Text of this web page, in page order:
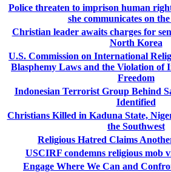
Police threaten to imprison human
she communicates on
Christian leader awaits charges for
North Korea
U.S. Commission on International
Blasphemy Laws and the Violation of
Freedom
Indonesian Terrorist Group Behind
Identified
Christians Killed in Kaduna State,
the Southwest
Religious Hatred Claims
USCIRF condemns religious mob
Engage Where We Can and